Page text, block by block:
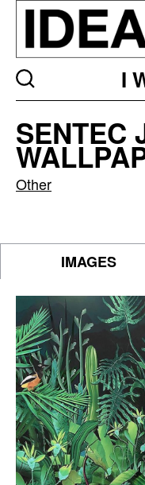
I
Jungle
Wallpaper
SENTEC
Other
IMAGES